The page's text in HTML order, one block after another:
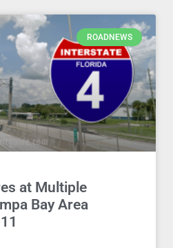
ROADNEWS
at Multiple
Bay Area